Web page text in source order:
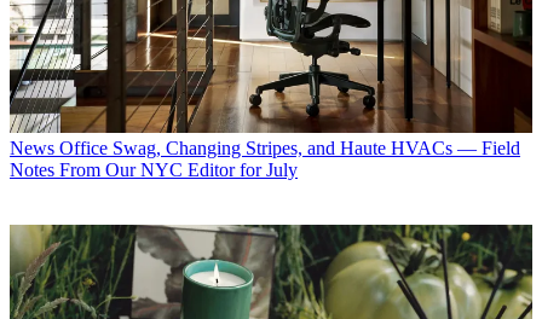
News Office Swag, Changing Stripes, and Haute HVACs — Field
Notes From Our NYC Editor for July